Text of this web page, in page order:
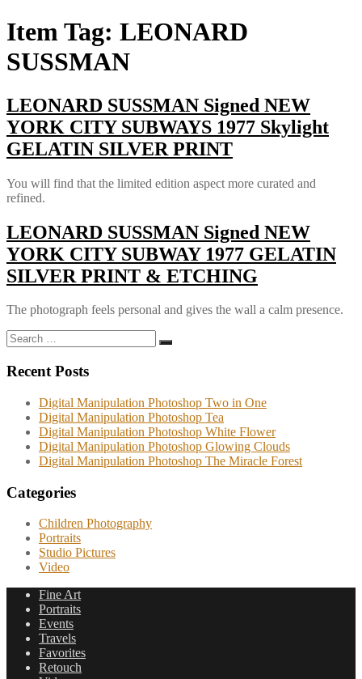
Item Tag: LEONARD
SUSSMAN
LEONARD SUSSMAN Signed NEW
YORK CITY SUBWAYS 1977 Skylight
GELATIN SILVER PRINT
You will find that the limited edition aspect more curated and
refined.
LEONARD SUSSMAN Signed NEW
YORK CITY SUBWAY 1977 GELATIN
SILVER PRINT & ETCHING
The photograph feels personal and gives the wall a calm presence.
Search
for:
Search
Recent Posts
Digital Manipulation Photoshop Two in One
Digital Manipulation Photoshop Tea
Digital Manipulation Photoshop White Flower
Digital Manipulation Photoshop Glowing Clouds
Digital Manipulation Photoshop The Miracle Forest
Categories
Children Photography
Portraits
Studio Pictures
Video
Fine Art
Portraits
Events
Travels
Favorites
Retouch